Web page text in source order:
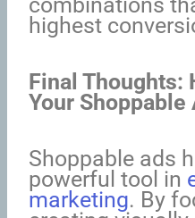
highest
Final Thoughts:
Your Shoppable
Shoppable ads
powerful tool in
marketing. By